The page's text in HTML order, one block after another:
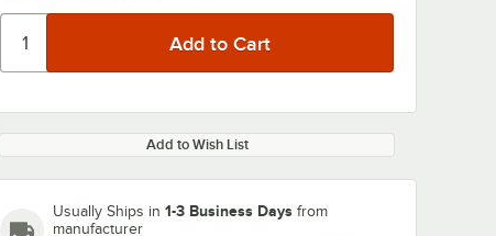
Add to Wish List
Usually Ships in 1-3 Business Days from
manufacturer